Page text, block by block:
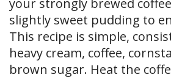
slightly sweet pudding to
This recipe is simple,
heavy cream, coffee,
brown sugar. Heat the